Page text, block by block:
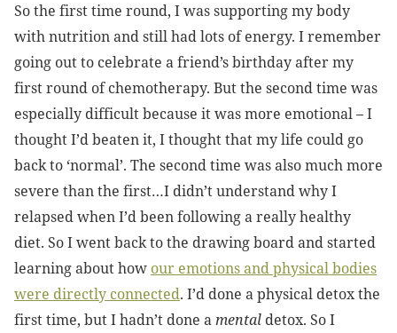
So the first time round, I was supporting my body
with nutrition and still had lots of energy. I remember
going out to celebrate a friend’s birthday after my
first round of chemotherapy. But the second time was
especially difficult because it was more emotional – I
thought I’d beaten it, I thought that my life could go
back to ‘normal’. The second time was also much more
severe than the first…I didn’t understand why I
relapsed when I’d been following a really healthy
diet. So I went back to the drawing board and started
learning about how our emotions and physical bodies
were directly connected. I’d done a physical detox the
first time, but I hadn’t done amental detox. So I